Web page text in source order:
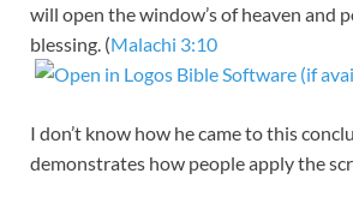
will open the window’s of heaven and
blessing. (Malachi 3:10
I don’t know how he came to this
demonstrates how people apply the